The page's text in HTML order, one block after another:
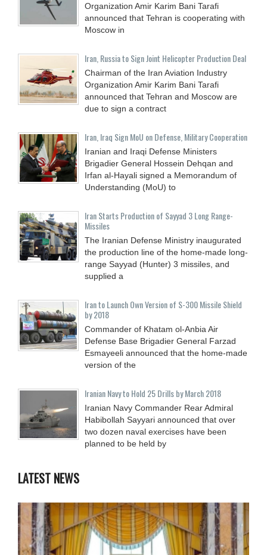
Organization Amir Karim Bani Tarafi
announced that Tehran is cooperating with
Moscow in
Iran, Russia to Sign Joint Helicopter Production Deal
Chairman of the Iran Aviation Industry
Organization Amir Karim Bani Tarafi
announced that Tehran and Moscow are
due to sign a contract
Iran, Iraq Sign MoU on Defense, Military Cooperation
Iranian and Iraqi Defense Ministers
Brigadier General Hossein Dehqan and
Irfan al-Hayali signed a Memorandum of
Understanding (MoU) to
Iran Starts Production of Sayyad 3 Long Range-
Missiles
The Iranian Defense Ministry inaugurated
the production line of the home-made long-
range Sayyad (Hunter) 3 missiles, and
supplied a
Iran to Launch Own Version of S-300 Missile Shield
by 2018
Commander of Khatam ol-Anbia Air
Defense Base Brigadier General Farzad
Esmayeeli announced that the home-made
version of the
Iranian Navy to Hold 25 Drills by March 2018
Iranian Navy Commander Rear Admiral
Habibollah Sayyari announced that over
two dozen naval exercises have been
planned to be held by
LATEST NEWS